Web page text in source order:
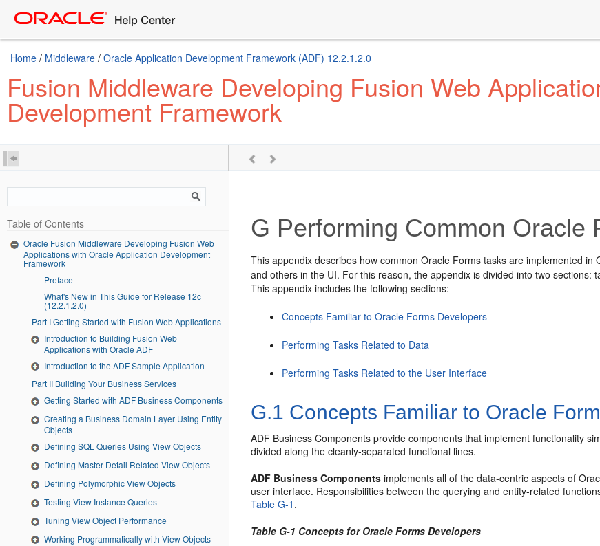
Home / Middleware / Oracle Application Development Framework (ADF) 12.2.1.2.0
Fusion Middleware Developing Fusion Web
Development Framework
Table of Contents
Oracle Fusion Middleware Developing Fusion Web
Applications with Oracle Application Development
Framework
Preface
What's New in This Guide for Release 12c
(12.2.1.2.0)
Part I Getting Started with Fusion Web Applications
Introduction to Building Fusion Web
Applications with Oracle ADF
Introduction to the ADF Sample Application
Part II Building Your Business Services
Getting Started with ADF Business Components
Creating a Business Domain Layer Using Entity
Objects
Defining SQL Queries Using View Objects
Defining Master-Detail Related View Objects
Defining Polymorphic View Objects
Testing View Instance Queries
Tuning View Object Performance
Working Programmatically with View Objects
G Performing Common Oracle
This appendix describes how common Oracle Forms tasks are implemented
and others in the UI. For this reason, the appendix is divided into two sections:
This appendix includes the following sections:
Concepts Familiar to Oracle Forms Developers
Performing Tasks Related to Data
Performing Tasks Related to the User Interface
G.1 Concepts Familiar to Oracle
ADF Business Components provide components that implement functionality
divided along the cleanly-separated functional lines.
ADF Business Components implements all of the data-centric aspects of
user interface. Responsibilities between the querying and entity-related
Table G-1 .
Table G-1 Concepts for Oracle Forms Developers